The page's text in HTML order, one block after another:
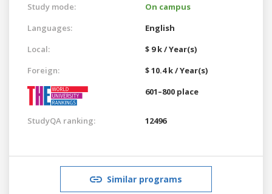
Study mode:
On campus
Languages:
English
Local:
$ 9 k / Year(s)
Foreign:
$ 10.4 k / Year(s)
601–800 place
StudyQA ranking: 12496
Similar programs